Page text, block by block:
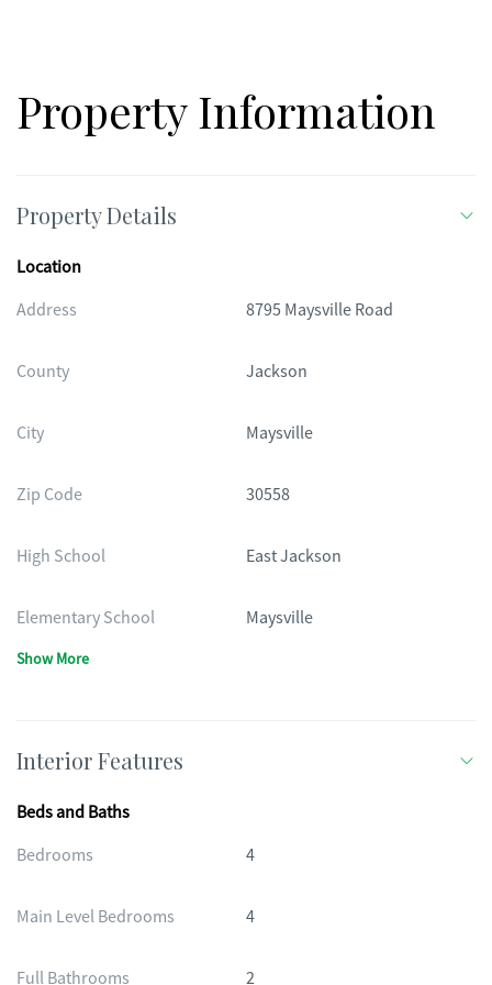
Property Information
Property Details
Location
Address
8795 Maysville Road
County Jackson
City Maysville
Zip Code 30558
High School East Jackson
Elementary School Maysville
Show More
Interior Features
Beds and Baths
Bedrooms
4
Main Level Bedrooms 4
Full Bathrooms 2